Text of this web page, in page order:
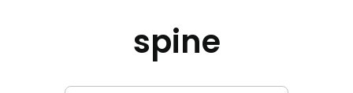
spine